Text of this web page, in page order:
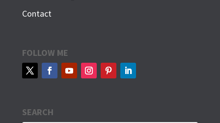
Contact
FOLLOW ME
SEARCH